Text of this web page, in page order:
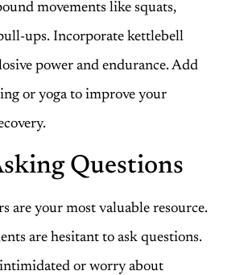
movements like squats,
ups. Incorporate kettlebell
power and endurance. Add
or yoga to improve your
Questions
are your most valuable resource.
are hesitant to ask questions.
or worry about